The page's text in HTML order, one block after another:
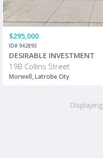
$295,000
ID# 942893
DESIRABLE INVESTMENT
19B Collins Street
Morwell, Latrobe City
Displaying